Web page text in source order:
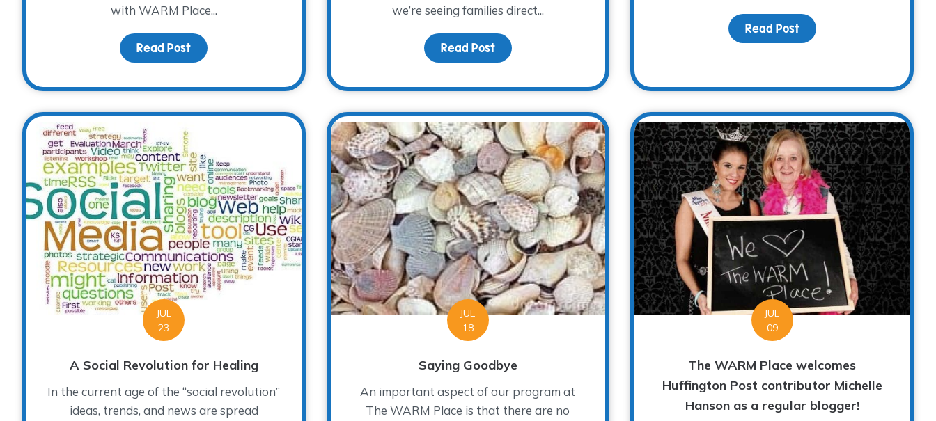
with WARM Place...
Read Post about Teens with Grief
we’re seeing families direct...
Read Postabout Keeping Memories Alive
Read Postabout Identity: Orphan
JUL
23
A Social Revolution for Healing
In the current age of the “social revolution”
ideas, trends, and news are spread
JUL
18
Saying Goodbye
An important aspect of our program at
The WARM Place is that there are no
JUL
09
The WARM Place welcomes
Huffington Post contributor Michelle
Hanson as a regular blogger!